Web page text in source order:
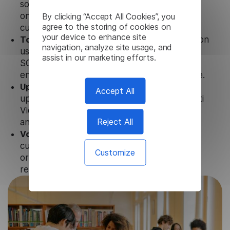
By clicking “Accept All Cookies”, you
agree to the storing of cookies on
your device to enhance site
navigation, analyze site usage, and
assist in our marketing efforts.
Accept All
Reject All
Customize
solution works seamlessly in conjunction not
only with our products, but also with other
customer tools.
Totally secure.Our Gujarati Video Transcription
uses strict data protection standards such as
SOC 2 Types 1 and 2, GDPR and CPA to
ensure that user data is not stored anywhere.
Updates and Support.We guarantee regular
updates and technical support of our Gujarati
Video Transcription to ensure the relevance
and functionality of the product.
Volume-independent pricing.We offer
customized plans and solutions for
organizations, according to their needs and
requests.